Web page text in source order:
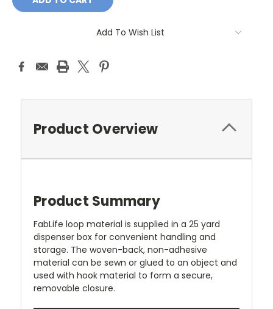
Add To Wish List
Product Overview
Product Summary
FabLife loop material is supplied in a 25 yard
dispenser box for convenient handling and
storage. The woven-back, non-adhesive
material can be sewn or glued to an object and
used with hook material to form a secure,
removable closure.